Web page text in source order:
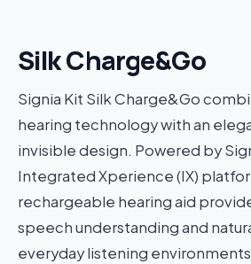
Silk Charge&Go
Signia Kit Silk Charge&Go
hearing technology with an
invisible design. Powered by
Integrated Xperience (IX)
rechargeable hearing aid
speech understanding and
everyday listening